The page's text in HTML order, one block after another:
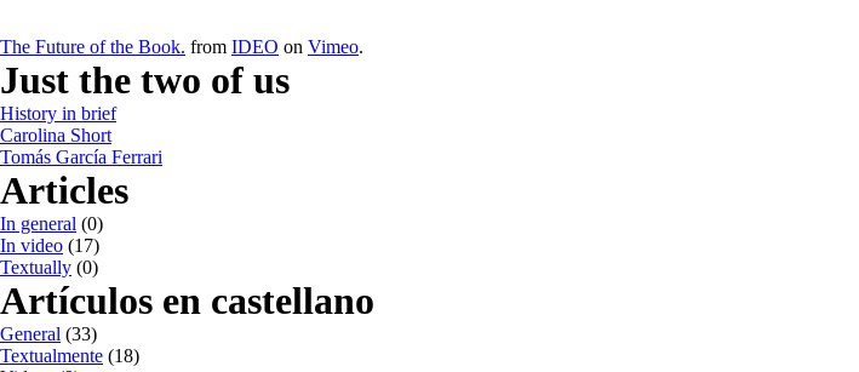
The Future of the Book. from IDEO on Vimeo.
Just the two of us
History in brief
Carolina Short
Tomás García Ferrari
Articles
In general (0)
In video (17)
Textually (0)
Artículos en castellano
General (33)
Textualmente (18)